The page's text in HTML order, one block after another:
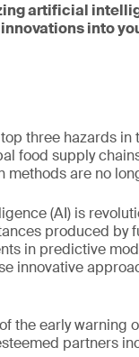
artificial
into
three hazards
food supply
are no
(AI) is
produced by
in predictive
innovative
the early warning
partners